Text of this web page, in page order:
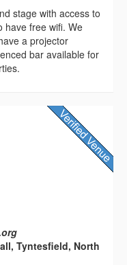
stage with access to
have free wifi. We
a projector
bar available for
Tyntesfield, North